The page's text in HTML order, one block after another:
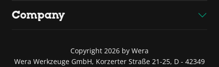
Company
Copyright 2026 by Wera
Wera Werkzeuge GmbH, Korzerter Straße 21-25, D - 42349